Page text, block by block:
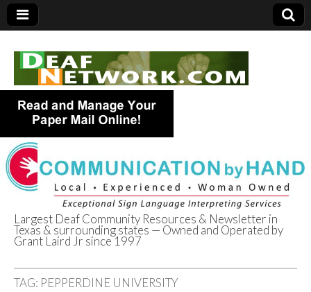
Deaf Network of
Largest Deaf Community Resources & Newsletter in
Texas & surrounding states — Owned and Operated by
Grant Laird Jr since 1997
TAG: PEPPERDINE UNIVERSITY